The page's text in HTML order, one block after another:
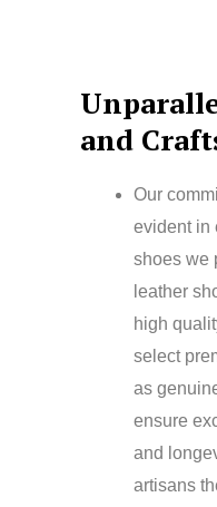
and
Our
evident in
shoes we
leather
high
select
as
ensure
and
artisans